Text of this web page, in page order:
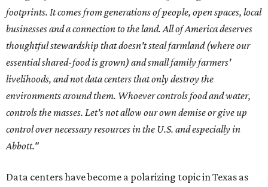
footprints. It comes from generations of people, open spaces, local
businesses and a connection to the land. All of America deserves
thoughtful stewardship that doesn't steal farmland (where our
essential shared-food is grown) and small family farmers'
livelihoods, and not data centers that only destroy the
environments around them. Whoever controls food and water,
controls the masses. Let's not allow our own demise or give up
control over necessary resources in the U.S. and especially in
Abbott."
Data centers have become a polarizing topic in Texas as